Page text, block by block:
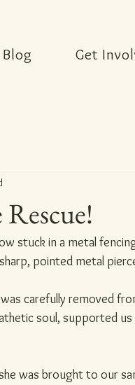
Blog Get
stuck in a metal
pointed metal
carefully removed
soul, supported
was brought to our